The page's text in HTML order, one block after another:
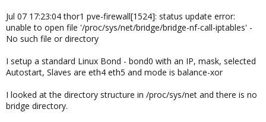
Jul 07 17:23:04 thor1 pve-firewall[1524]: status update error:
unable to open file '/proc/sys/net/bridge/bridge-nf-call-iptables' -
No such file or directory
I setup a standard Linux Bond - bond0 with an IP, mask, selected
Autostart, Slaves are eth4 eth5 and mode is balance-xor
I looked at the directory structure in /proc/sys/net and there is no
bridge directory.